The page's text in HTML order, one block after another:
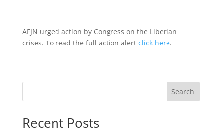
AFJN urged action by Congress on the Liberian
crises. To read the full action alert click here.
Search
Recent Posts